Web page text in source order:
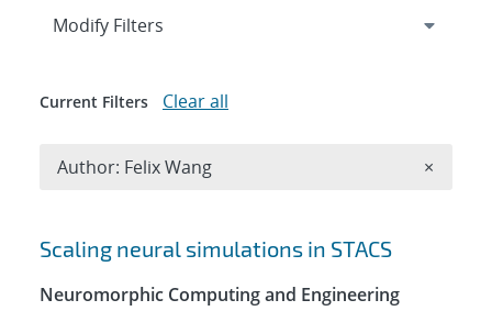
Search results
Scaling neural simulations in STACS
Neuromorphic Computing and Engineering
Expand
Modify Filters
Current Filters Clear all
Author: Felix Wang ×